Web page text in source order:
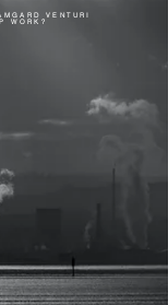
VENTURI
WORK?